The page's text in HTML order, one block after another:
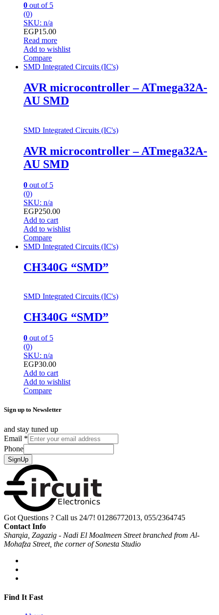
0 out of 5
(0)
SKU: n/a
EGP15.00
Read more
Add to wishlist
Compare
SMD Integrated Circuits (IC's)
AVR microcontroller – ATmega32A-
AU SMD
SMD Integrated Circuits (IC's)
AVR microcontroller – ATmega32A-
AU SMD
0 out of 5
(0)
SKU: n/a
EGP250.00
Add to cart
Add to wishlist
Compare
SMD Integrated Circuits (IC's)
CH340G “SMD”
SMD Integrated Circuits (IC's)
CH340G “SMD”
0 out of 5
(0)
SKU: n/a
EGP30.00
Add to cart
Add to wishlist
Compare
Sign up to Newsletter
and stay tuned up
Email *
Phone
SignUp
Got Questions ? Call us 24/7! 01286772013, 055/2364745
Contact Info
Sharqia, Zagazig - Nadi El Moalmeen Street branched from Al-
Mohafza Street, the corner of Sonesta Studio
Find It Fast